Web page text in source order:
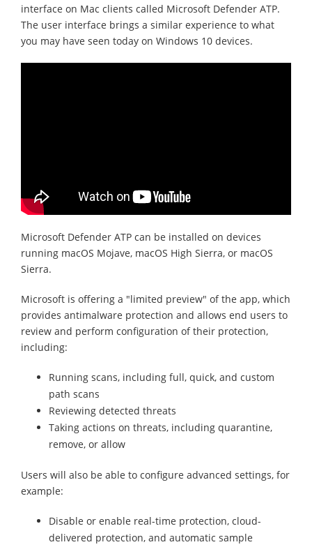
interface on Mac clients called Microsoft Defender ATP.
The user interface brings a similar experience to what
you may have seen today on Windows 10 devices.
Microsoft Defender ATP can be installed on devices
running macOS Mojave, macOS High Sierra, or macOS
Sierra.
Microsoft is offering a "limited preview" of the app, which
provides antimalware protection and allows end users to
review and perform configuration of their protection,
including:
Running scans, including full, quick, and custom
path scans
Reviewing detected threats
Taking actions on threats, including quarantine,
remove, or allow
Users will also be able to configure advanced settings, for
example:
Disable or enable real-time protection, cloud-
delivered protection, and automatic sample